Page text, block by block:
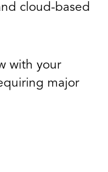
cloud-based
with your
major